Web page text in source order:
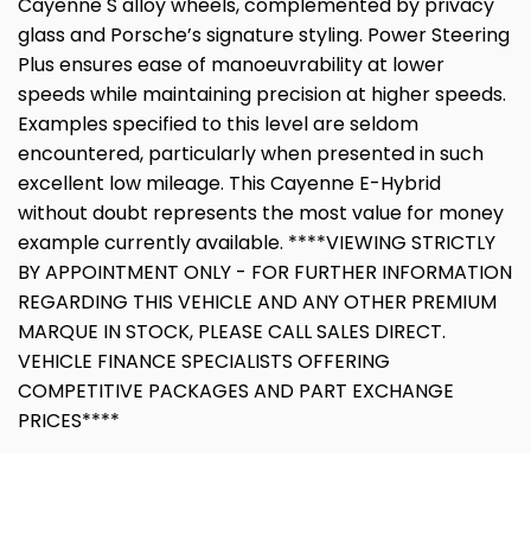
Cayenne S alloy wheels, complemented by privacy
glass and Porsche’s signature styling. Power Steering
Plus ensures ease of manoeuvrability at lower
speeds while maintaining precision at higher speeds.
Examples specified to this level are seldom
encountered, particularly when presented in such
excellent low mileage. This Cayenne E-Hybrid
without doubt represents the most value for money
example currently available. ****VIEWING STRICTLY
BY APPOINTMENT ONLY - FOR FURTHER INFORMATION
REGARDING THIS VEHICLE AND ANY OTHER PREMIUM
MARQUE IN STOCK, PLEASE CALL SALES DIRECT.
VEHICLE FINANCE SPECIALISTS OFFERING
COMPETITIVE PACKAGES AND PART EXCHANGE
PRICES****